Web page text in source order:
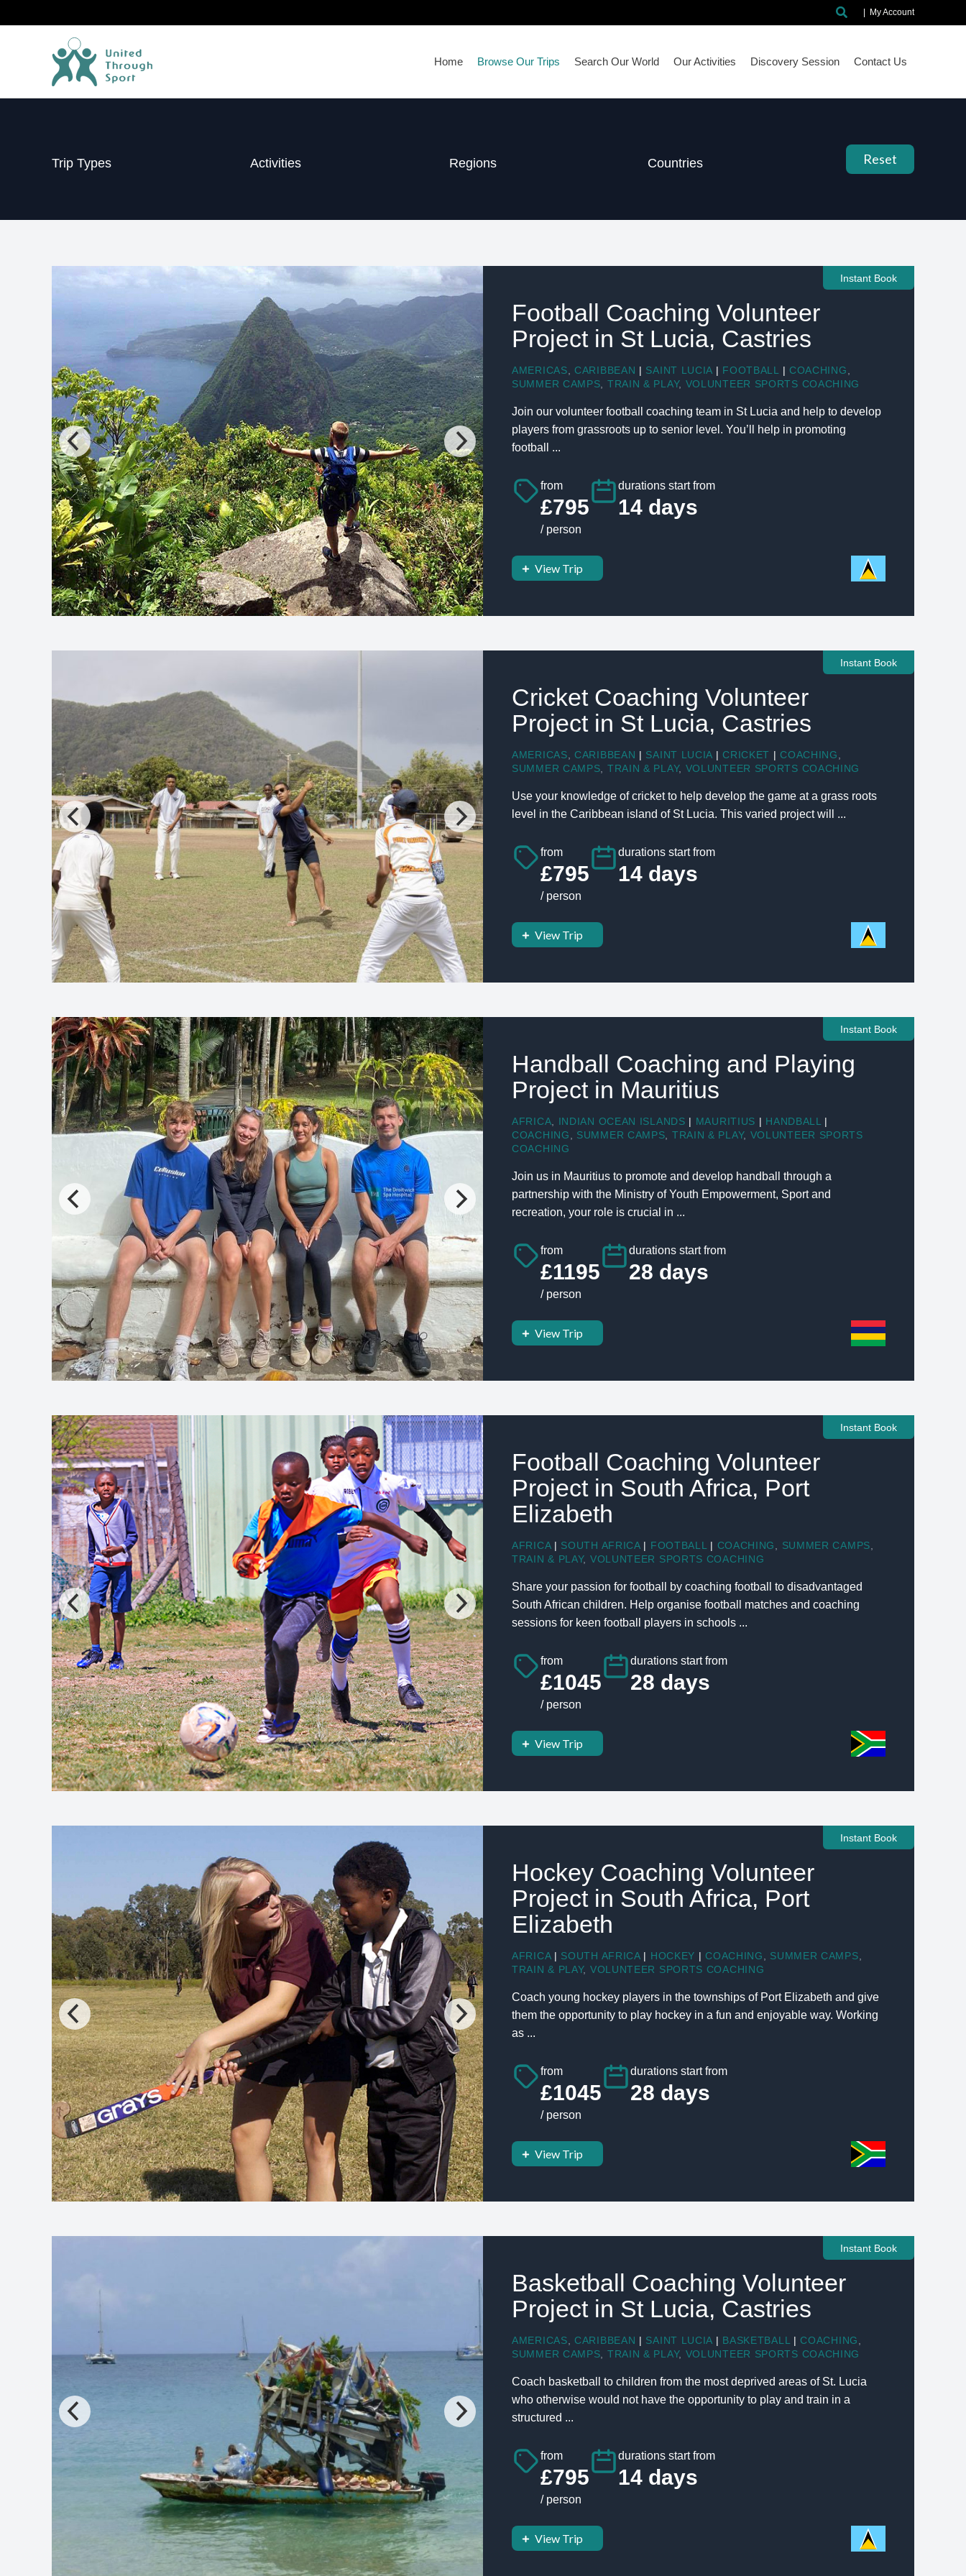
to
SearchMy Account
Home Browse Our Trips Search Our World Our Activities Discovery Session Contact Us
Trip Types Activities Regions Countries Reset
Instant Book
Football Coaching Volunteer
Project in St Lucia, Castries
AMERICAS CARIBBEAN | SAINT LUCIA | FOOTBALL | COACHING
SUMMER CAMPS
TRAIN & PLAY, VOLUNTEER SPORTS COACHING
Join our volunteer football coaching team in St Lucia and help to develop
players from grassroots up to senior level. You’ll help in promoting
football ...
from
£795
/ person
durations start from
14 days
View Trip
Instant Book
Cricket Coaching Volunteer
Project in St Lucia, Castries
AMERICAS CARIBBEAN | SAINT LUCIA | CRICKET | COACHING
SUMMER CAMPS
TRAIN & PLAY, VOLUNTEER SPORTS COACHING
Use your knowledge of cricket to help develop the game at a grass roots
level in the Caribbean island of St Lucia. This varied project will ...
from
£795
/ person
durations start from
14 days
View Trip
Instant Book
Handball Coaching and Playing
Project in Mauritius
AFRICA INDIAN OCEAN ISLANDS | MAURITIUS | HANDBALL
|
COACHING
SUMMER CAMPS TRAIN & PLAY, VOLUNTEER SPORTS
COACHING
Join us in Mauritius to promote and develop handball through a
partnership with the Ministry of Youth Empowerment, Sport and
recreation, your role is crucial in ...
from
£1195
/ person
durations start from
28 days
View Trip
Instant Book
Football Coaching Volunteer
Project in South Africa, Port
Elizabeth
AFRICA | SOUTH AFRICA | FOOTBALL | COACHING SUMMER CAMPS
TRAIN & PLAY, VOLUNTEER SPORTS COACHING
Share your passion for football by coaching football to disadvantaged
South African children. Help organise football matches and coaching
sessions for keen football players in schools ...
from
£1045
/ person
durations start from
28 days
View Trip
Instant Book
Hockey Coaching Volunteer
Project in South Africa, Port
Elizabeth
AFRICA | SOUTH AFRICA | HOCKEY | COACHING SUMMER CAMPS
TRAIN & PLAY, VOLUNTEER SPORTS COACHING
Coach young hockey players in the townships of Port Elizabeth and give
them the opportunity to play hockey in a fun and enjoyable way. Working
as ...
from
£1045
/ person
durations start from
28 days
View Trip
Instant Book
Basketball Coaching Volunteer
Project in St Lucia, Castries
AMERICAS CARIBBEAN | SAINT LUCIA | BASKETBALL | COACHING
SUMMER CAMPS
TRAIN & PLAY, VOLUNTEER SPORTS COACHING
Coach basketball to children from the most deprived areas of St. Lucia
who otherwise would not have the opportunity to play and train in a
structured ...
from
£795
/ person
durations start from
14 days
View Trip